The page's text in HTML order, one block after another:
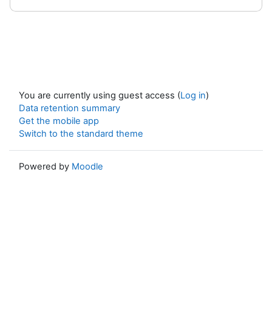
You are currently using guest access (Log in)
Data retention summary
Get the mobile app
Switch to the standard theme
Powered by Moodle